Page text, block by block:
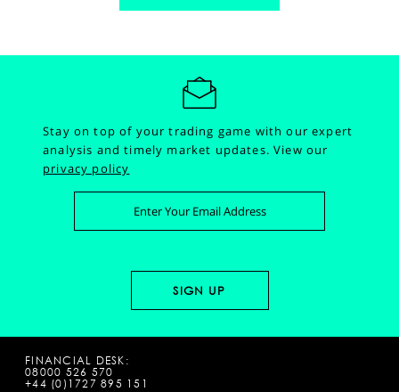
Stay on top of your trading game with our expert
analysis and timely market updates.View our
privacy policy
FINANCIAL DESK:
08000 526 570
+44 (0)1727 895 151